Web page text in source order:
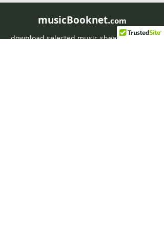
musicBooknet.com
download selected music sheets pdf mp3